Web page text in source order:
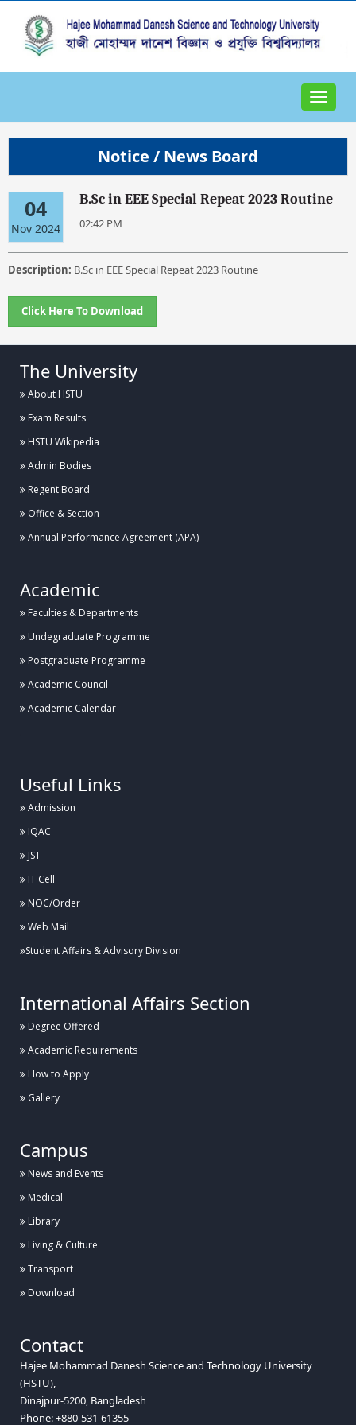
Toggle
Notice / News Board
04
Nov 2024
B.Sc in EEE Special Repeat 2023 Routine
02:42 PM
Description: B.Sc in EEE Special Repeat 2023 Routine
Click Here To Download
The University
About HSTU
Exam Results
HSTU Wikipedia
Admin Bodies
Regent Board
Office & Section
Annual Performance Agreement (APA)
Academic
Faculties & Departments
Undegraduate Programme
Postgraduate Programme
Academic Council
Academic Calendar
Useful Links
Admission
IQAC
JST
IT Cell
NOC/Order
Web Mail
Student Affairs & Advisory Division
International Affairs Section
Degree Offered
Academic Requirements
How to Apply
Gallery
Campus
News and Events
Medical
Library
Living & Culture
Transport
Download
Contact
Hajee Mohammad Danesh Science and Technology University
(HSTU),
Dinajpur-5200, Bangladesh
Phone: +880-531-61355